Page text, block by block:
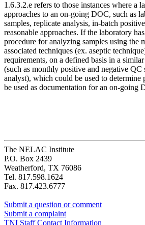
1.6.3.2.e refers to those instances where a
approaches to an on-going DOC, such as
samples, replicate analysis, in-batch
reasonable approaches. If the laboratory
procedure for analyzing samples using the
associated techniques (ex. aseptic
requirements, on a defined basis in a
(such as monthly positive and negative QC
analyst), which could be used to determine
be used as documentation for an on-going
The NELAC Institute
P.O. Box 2439
Weatherford, TX 76086
Tel. 817.598.1624
Fax. 817.423.6777
Submit a question or comment
Submit a complaint
TNI Staff Contact Information